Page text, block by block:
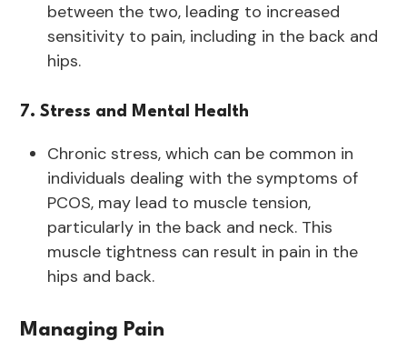
between the two, leading to increased
sensitivity to pain, including in the back and
hips.
7. Stress and Mental Health
Chronic stress, which can be common in
individuals dealing with the symptoms of
PCOS, may lead to muscle tension,
particularly in the back and neck. This
muscle tightness can result in pain in the
hips and back.
Managing Pain